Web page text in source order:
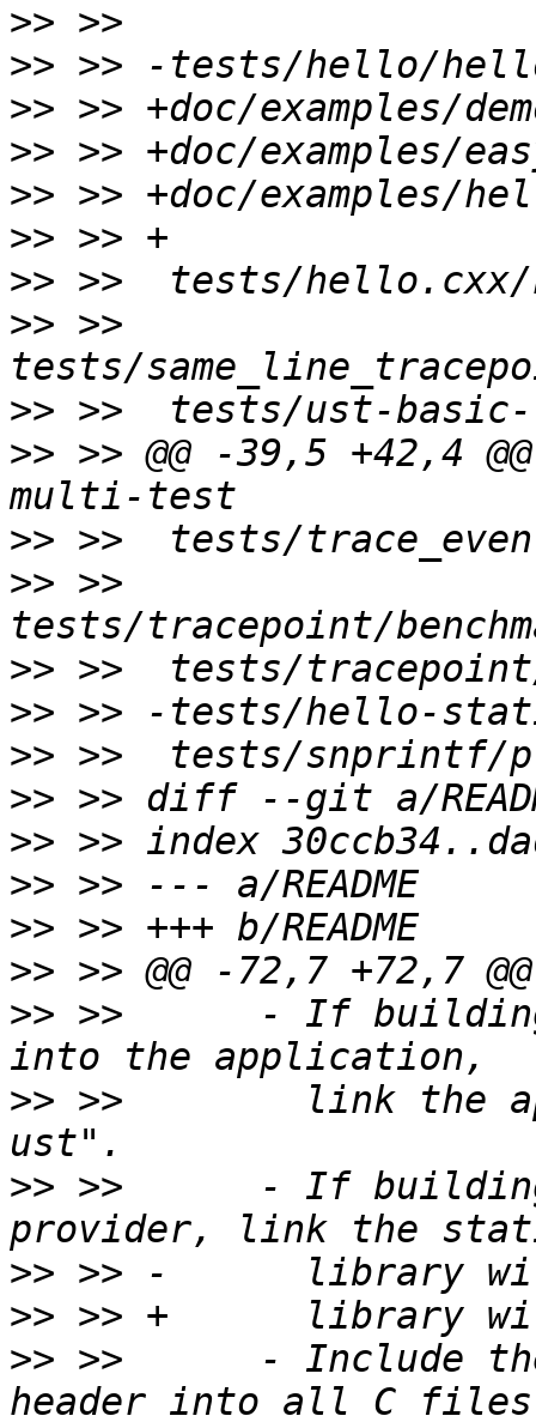
>>
>>
>>
>>
>>
>>
>>
>> >>
>>
>> >> @@ -39,5 +42,4
>>
>> >>
>>
>>
>>
>>
>>
>>
>>
>>
>> >>      - If
>> >>        link the
>> >>      - If
>>
>>
>> >>      - Include